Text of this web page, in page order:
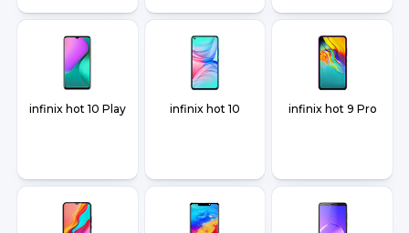
infinix hot 10 Play infinix hot 10 infinix hot 9 Pro